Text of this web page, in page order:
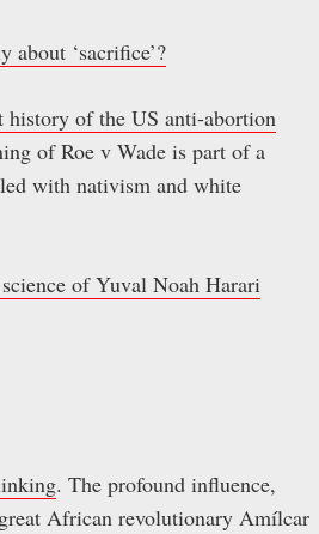
‘sacrifice’?
history of the US anti-abortion
of Roe v Wade is part of a
with nativism and white
of Yuval Noah Harari
. The profound influence,
African revolutionary Amílcar